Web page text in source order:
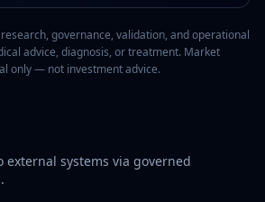
governance, validation, and operational
advice, diagnosis, or treatment. Market
only — not investment advice.
external systems via governed